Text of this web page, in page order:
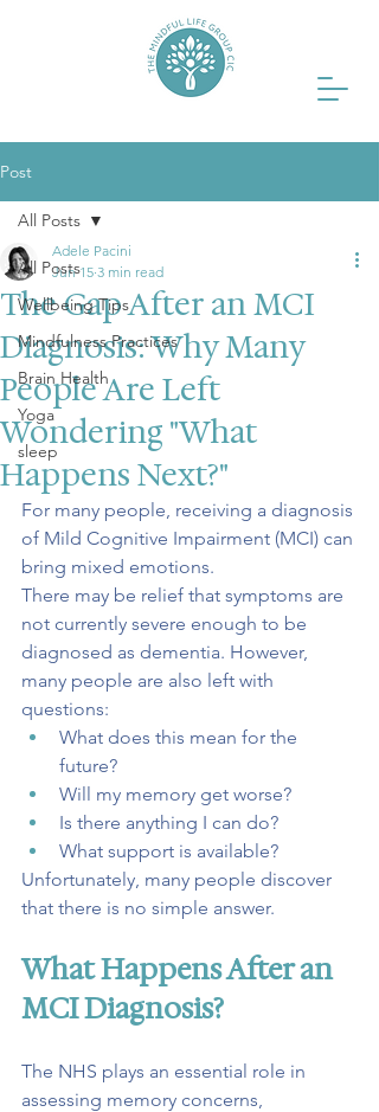
Post
All Posts
Wellbeing Tips
Mindfulness Practices
Brain Health
Yoga
sleep
All Posts
The Gap After an MCI
Diagnosis: Why Many
People Are Left
Wondering "What
Happens Next?"
Adele Pacini
Jun 15 3 min read
For many people, receiving a diagnosis
of Mild Cognitive Impairment (MCI) can
bring mixed emotions.
There may be relief that symptoms are
not currently severe enough to be
diagnosed as dementia. However,
many people are also left with
questions:
What does this mean for the
future?
Will my memory get worse?
Is there anything I can do?
What support is available?
Unfortunately, many people discover
that there is no simple answer.
What Happens After an
MCI Diagnosis?
The NHS plays an essential role in
assessing memory concerns,